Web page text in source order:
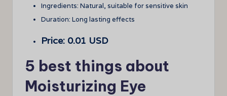
Ingredients: Natural, suitable for sensitive skin
Duration: Long lasting effects
Price: 0.01 USD
5 best things about
Moisturizing Eye